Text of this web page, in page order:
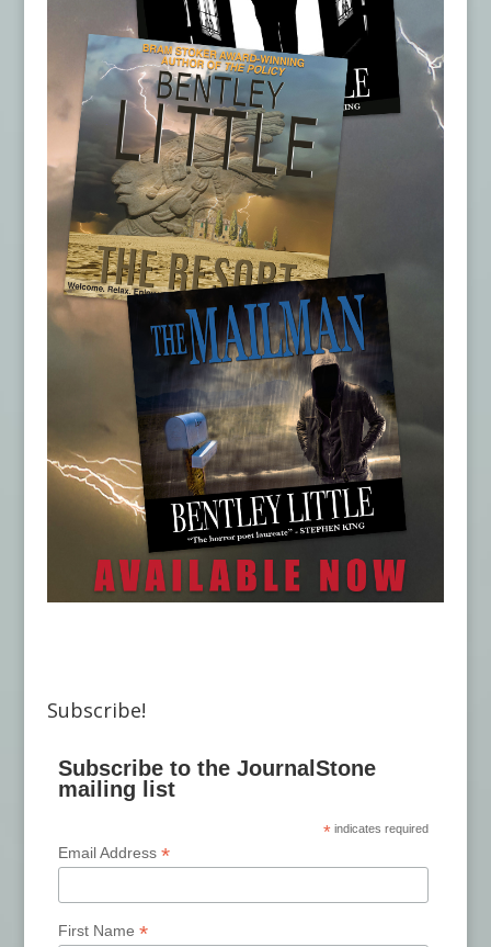
Subscribe!
Subscribe to the JournalStone
mailing list
* indicates required
Email Address*
First Name*